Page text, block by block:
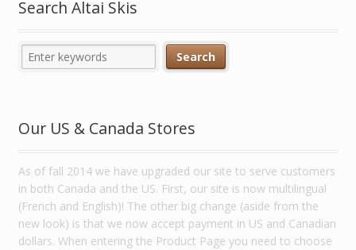
Search Altai Skis
Our US & Canada Stores
As of fall 2014 we have upgraded our site to serve customers
in both Canada and the US. First, our site is now multilingual
(French and English)! The other big change (aside from the
new look) is that we now accept payment in US and Canadian
dollars. When entering the Product Page you need to choose